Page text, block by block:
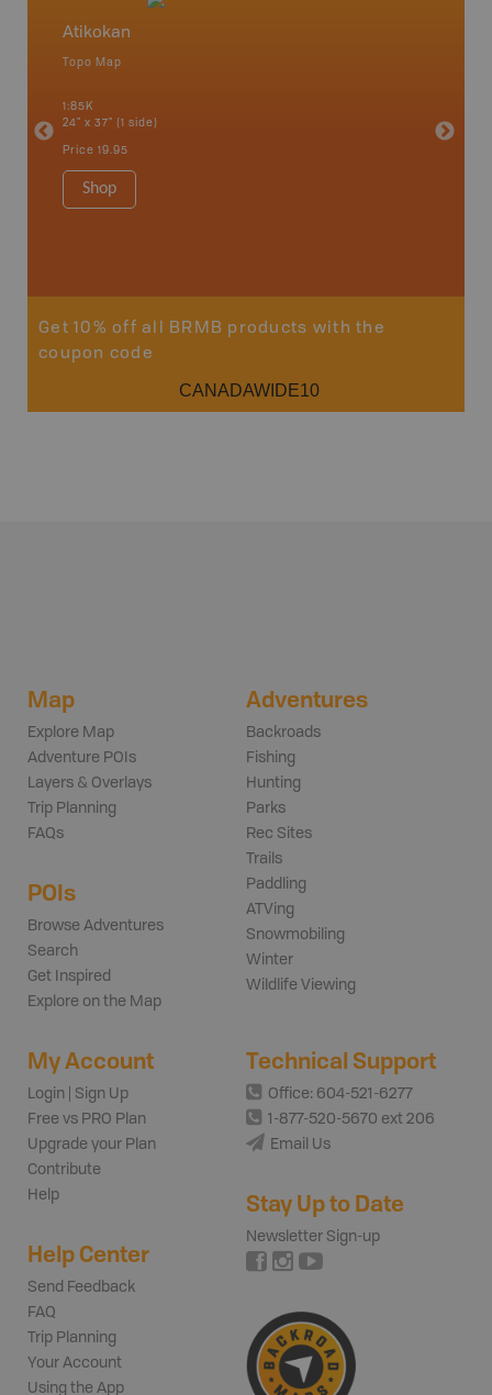
Atikokan
Topo Map
1:85K
24" x 37" (1 side)
Price 19.95
Shop
Park,
Bay,
Get 10% off all BRMB products with the
coupon code
CANADAWIDE10
Map
Explore Map
Adventure POIs
Layers & Overlays
Trip Planning
FAQs
POIs
Browse Adventures
Search
Get Inspired
Explore on the Map
Adventures
Backroads
Fishing
Hunting
Parks
Rec Sites
Trails
Paddling
ATVing
Snowmobiling
Winter
Wildlife Viewing
My Account
Login | Sign Up
Free vs PRO Plan
Upgrade your Plan
Contribute
Help
Help Center
Send Feedback
FAQ
Trip Planning
Your Account
Using the App
Technical Support
Office: 604-521-6277
1-877-520-5670 ext 206
Email Us
Stay Up to Date
Newsletter Sign-up